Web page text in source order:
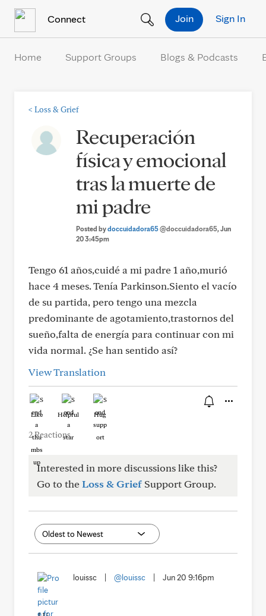
Connect Sign In
Join
Home Support Groups Blogs & Podcasts
< Loss & Grief
Recuperación
física y emocional
tras la muerte de
mi padre
Posted bydoccuidadora65@doccuidadora65, Jun
20 3:45pm
Tengo 61 años,cuidé a mi padre 1 año,murió
hace 4 meses. Tenía Parkinson.Siento el vacío
de su partida, pero tengo una mezcla
predominante de agotamiento,trastornos del
sueño,falta de energía para continuar con mi
vida normal. ¿Se han sentido así?
View Translation
Like Helpful Hug
2 Reactions
Interested in more discussions like this?
Go to theLoss & Grief Support Group.
louissc @louissc Jun 20 9:16pm